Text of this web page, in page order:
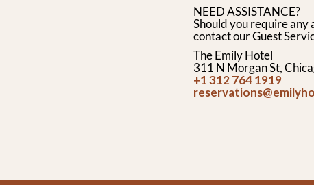
NEED ASSISTANCE?
Should you require any
contact our Guest
The Emily Hotel
311 N Morgan St,
+1 312 764 1919